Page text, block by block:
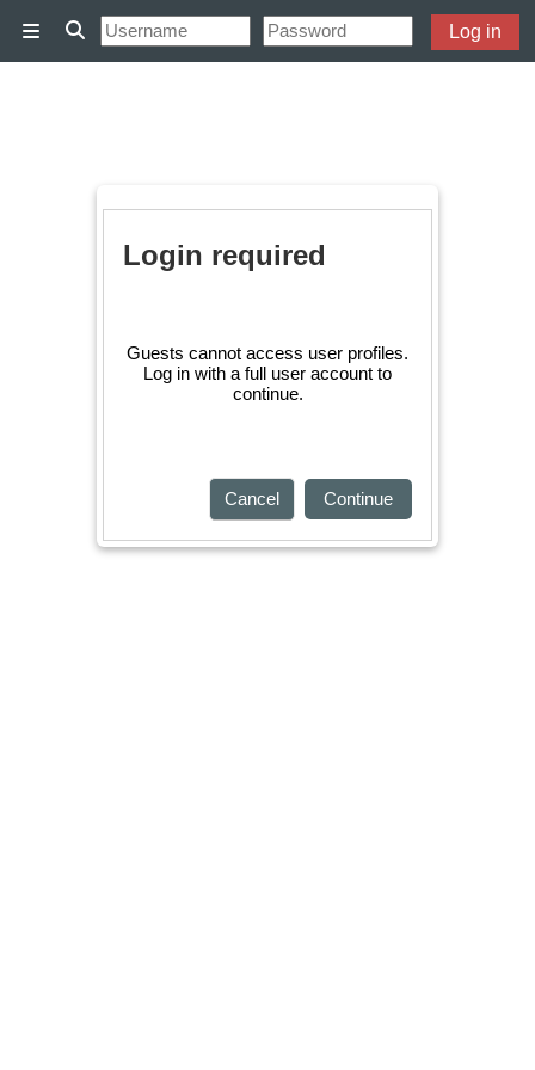
Side panel
Toggle search input
Log in
Login required
Guests cannot access user profiles.
Log in with a full user account to
continue.
Cancel Continue